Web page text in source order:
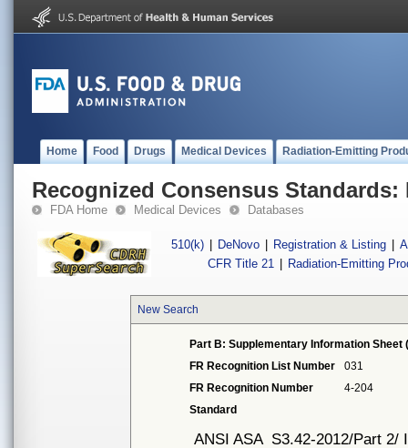
Home Food Drugs Medical Devices Radiation-Emitting
Recognized Consensus Standards:
FDA Home Medical Devices Databases
510(k) DeNovo Registration & Listing
CFR Title 21
Radiation-Emitting
New Search
Part B: Supplementary Information Sheet
FR Recognition List Number
031
FR Recognition Number
4-204
Standard
ANSI ASA S3.42-2012/Part 2/